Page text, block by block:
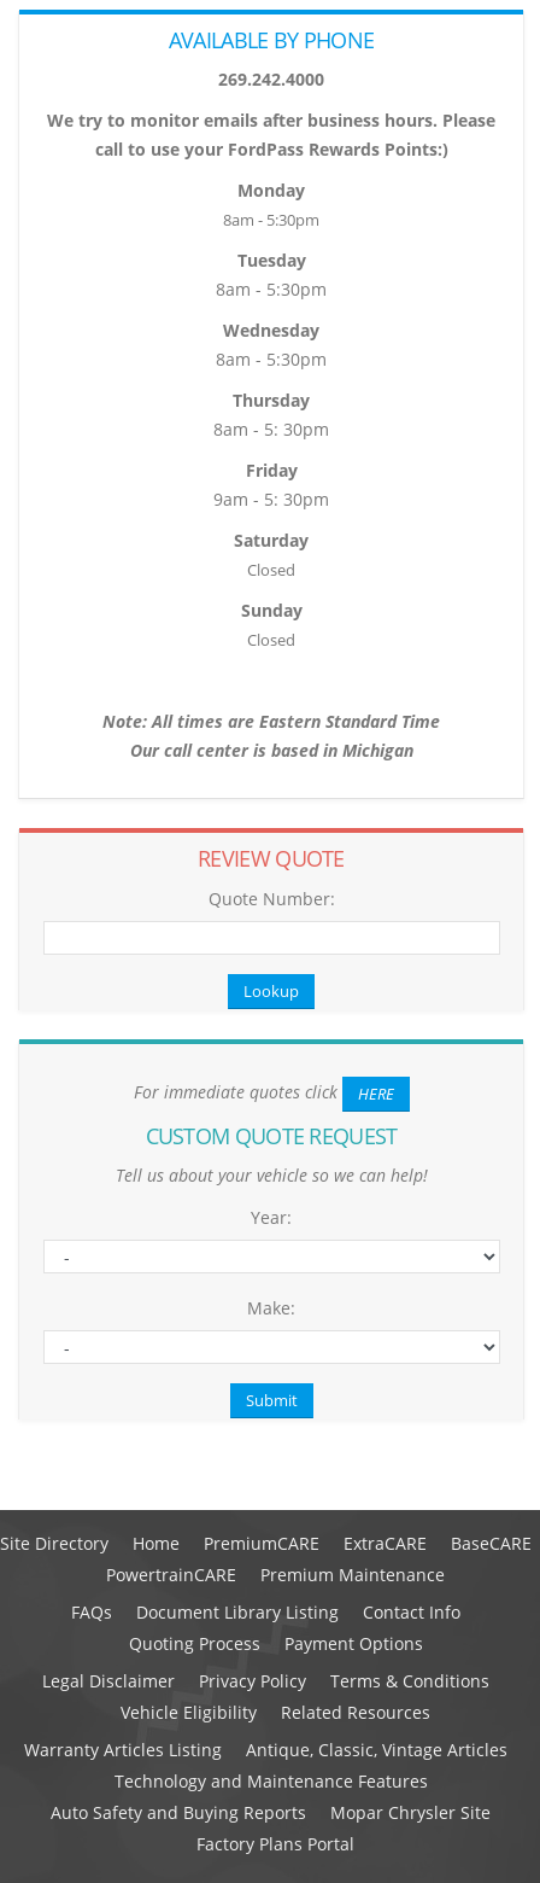
AVAILABLE BY PHONE
269.242.4000
We try to monitor emails after business hours. Please
call to use your FordPass Rewards Points:)
Monday
8am - 5:30pm
Tuesday
8am - 5:30pm
Wednesday
8am - 5:30pm
Thursday
8am - 5: 30pm
Friday
9am - 5: 30pm
Saturday
Closed
Sunday
Closed
Note: All times are Eastern Standard Time
Our call center is based in Michigan
REVIEW QUOTE
Quote Number:
For immediate quotes click HERE
CUSTOM QUOTE REQUEST
Tell us about your vehicle so we can help!
Year:
Make:
Site Directory Home PremiumCARE ExtraCARE
BaseCARE
PowertrainCARE
Premium Maintenance
FAQs
Document Library Listing
Contact Info
Quoting Process
Payment Options
Legal Disclaimer
Privacy Policy
Terms & Conditions
Vehicle Eligibility
Related Resources
Warranty Articles Listing
Antique, Classic, Vintage Articles
Technology and Maintenance Features
Auto Safety and Buying Reports
Mopar Chrysler Site
Factory Plans Portal